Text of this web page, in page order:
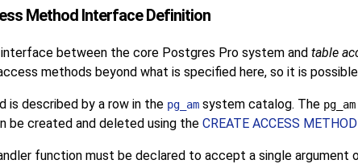
Method Interface Definition
between the core Postgres Pro system and table
methods beyond what is specified here, so it is
is described by a row in the pg_am system catalog. The pg_am
be created and deleted using the CREATE ACCESS METHOD
function must be declared to accept a single argument